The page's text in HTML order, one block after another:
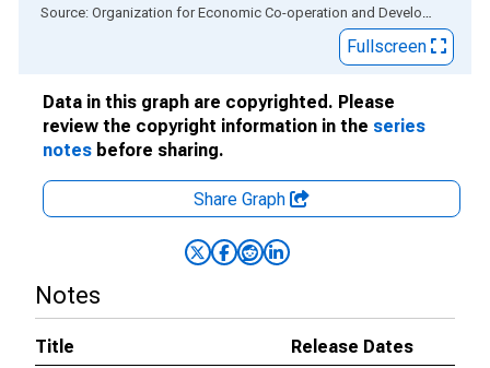
End of interactive chart. Source: Organization for Economic Co-operation and Development
Fullscreen
Data in this graph are copyrighted. Please
review the copyright information in the series
notes before sharing.
Share Graph
Notes
Title
Release Dates